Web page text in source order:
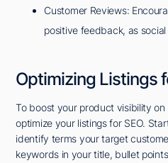
Customer Reviews:
positive feedback, as
Optimizing Listings
To boost your product visibility on
optimize your listings for SEO.
identify terms your target
keywords in your title, bullet